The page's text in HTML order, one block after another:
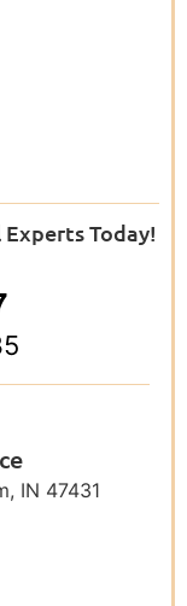
Today!
IN 47431